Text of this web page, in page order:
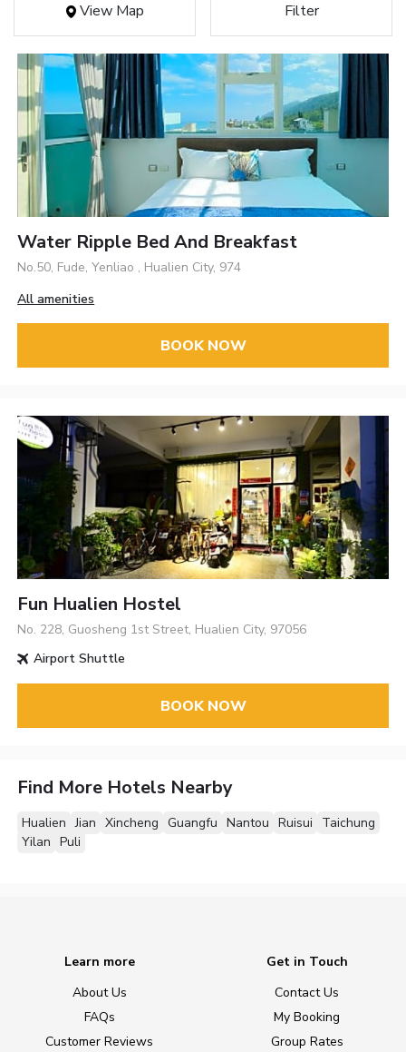
View Map Filter
Water Ripple Bed And Breakfast
No.50, Fude, Yenliao , Hualien City, 974
All amenities
BOOK NOW
Fun Hualien Hostel
No. 228, Guosheng 1st Street, Hualien City, 97056
Airport Shuttle
BOOK NOW
Find More Hotels Nearby
Hualien Jian Xincheng Guangfu Nantou Ruisui
Taichung
Yilan Puli
Learn more
About Us
FAQs
Customer Reviews
Get in Touch
Contact Us
My Booking
Group Rates